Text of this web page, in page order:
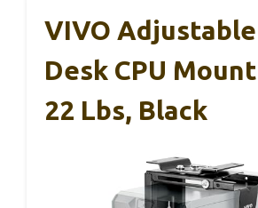
VIVO
Desk CPU
22 Lbs, Black